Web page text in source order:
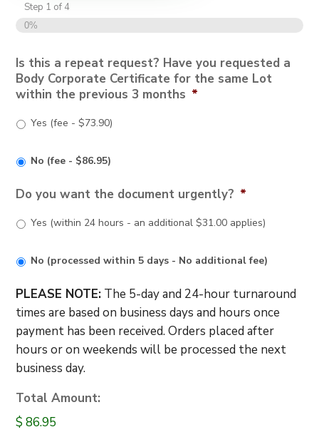
Step 1 of 4
0%
Is this a repeat request? Have you requested a
Body Corporate Certificate for the same Lot
within the previous 3 months *
Yes (fee - $73.90)
No (fee - $86.95)
Do you want the document urgently? *
Yes (within 24 hours - an additional $31.00 applies)
No (processed within 5 days - No additional fee)
PLEASE NOTE: The 5-day and 24-hour turnaround
times are based on business days and hours once
payment has been received. Orders placed after
hours or on weekends will be processed the next
business day.
Total Amount:
$ 86.95